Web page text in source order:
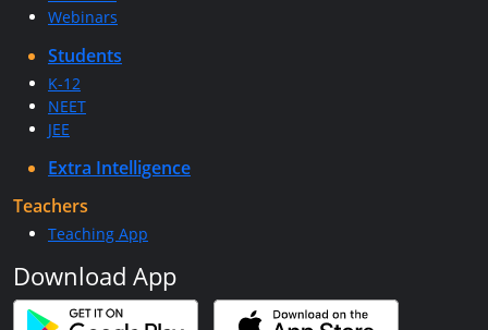
Webinars
Students
K-12
NEET
JEE
Extra Intelligence
Teachers
Teaching App
Download App